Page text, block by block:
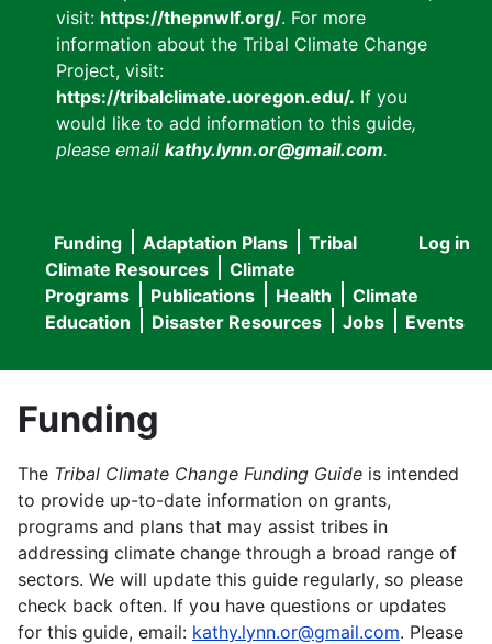
visit: https://thepnwlf.org/. For more
information about the Tribal Climate Change
Project, visit:
https://tribalclimate.uoregon.edu/. If you
would like to add information to this guide,
please email kathy.lynn.or@gmail.com.
User
menu
Log in
Main
navigation
Funding Adaptation Plans
Tribal
Climate Resources
Climate
Programs
Publications Health
Climate
Education
Disaster Resources Jobs Events
Funding
The Tribal Climate Change Funding Guide is intended
to provide up-to-date information on grants,
programs and plans that may assist tribes in
addressing climate change through a broad range of
sectors. We will update this guide regularly, so please
check back often. If you have questions or updates
for this guide, email: kathy.lynn.or@gmail.com. Please